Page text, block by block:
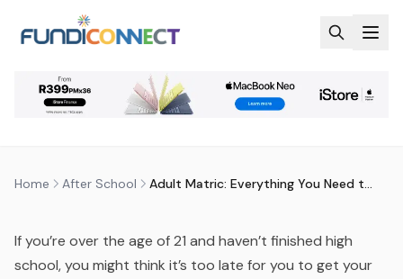
Home After School Adult Matric: Everything You Need to Know in 2026
AFTER SCHOOL EDUCATION GUIDANCE
ADULT MATRIC: EVERYTHING YOU
Last updated29 July 2026
If you’re over the age of 21 and haven’t finished high
school, you might think it’s too late for you to get your